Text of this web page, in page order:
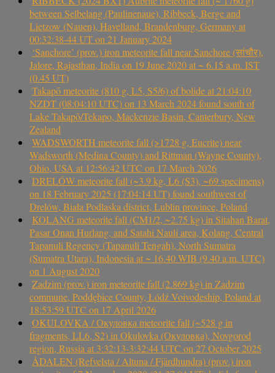
between Selbelang (Paulinenaue), Ribbeck, Berge and
Lietzow (Nauen), Havelland, Brandenburg, Germany at
00:32:38-44 UT on 21 January 2024
‘Sanchore’ (prov.) iron meteorite fall near Sanchore (सांचौर),
Jalore, Rajasthan, India on 19 June 2020 at ~ 6.15 a.m. IST
(0.45 UT)
Takapō meteorite (810 g, L5, S5/6) of bolide at 21:04:10
NZDT (08:04:10 UTC) on 13 March 2024 found south of
Lake Takapō/Tekapo, Mackenzie Basin, Canterbury, New
Zealand
WADSWORTH meteorite fall (>1728 g, Eucrite) near
Wadsworth (Medina County) and Rittman (Wayne County),
Ohio, USA at 12:56:42 UTC on 17 March 2026
DRELÓW meteorite fall (~3.9 kg, L6 (S3), ~69 specimens)
on 18 February 2025 (17:04:14 UT) found southwest of
Drelów, Biała Podlaska district, Lublin province, Poland
KOLANG meteorite fall (CM1/2, ~2.75 kg) in Sitahan Barat,
Pasar Onan Hurlang, and Satahi Nauli area, Kolang, Central
Tapanuli Regency (Tapanuli Tengah), North Sumatra
(Sumatra Utara), Indonesia at ~ 16.40 WIB (9.40 a.m. UTC)
on 1 August 2020
Zadzim (prov.) iron meteorite fall (2.869 kg) in Zadzim
commune, Poddębice County, Łódź Voivodeship, Poland at
18:53:59 UTC on 17 April 2026
OKULOVKA / Окуловка meteorite fall (~528 g in
fragments, LL6, S2) in Okulovka (Окуловка), Novgorod
region, Russia at 3:32:13-3:32:44 UTC on 27 October 2025
ÅDALEN (Refvelsta / Altuna / Fjärdhundra) (prov.) iron